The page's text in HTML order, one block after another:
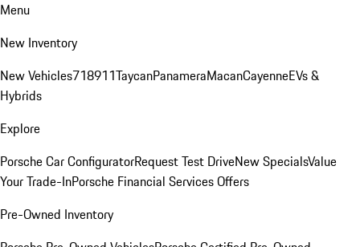
Menu
New Inventory
New Vehicles718911TaycanPanameraMacanCayenneEVs &
Hybrids
Explore
Porsche Car ConfiguratorRequest Test DriveNew SpecialsValue
Your Trade-InPorsche Financial Services Offers
Pre-Owned Inventory